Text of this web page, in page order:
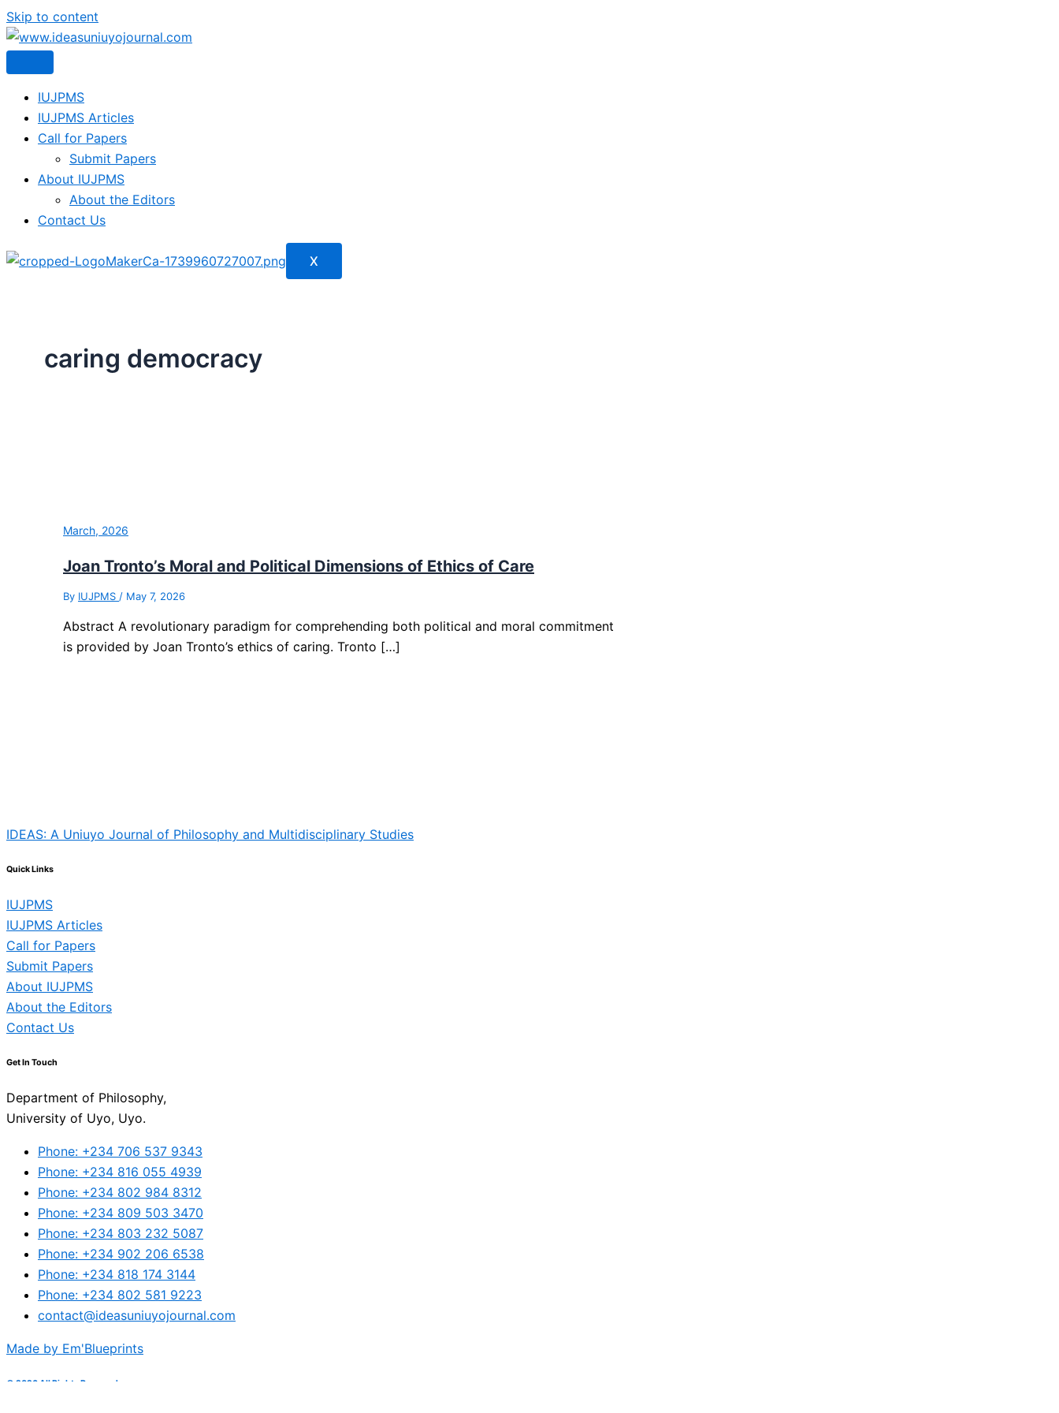
Skip to content
IUJPMS
IUJPMS Articles
Call for Papers
Submit Papers
About IUJPMS
About the Editors
Contact Us
X
caring democracy
March, 2026
Joan Tronto’s Moral and Political Dimensions of Ethics of Care
By IUJPMS / May 7, 2026
Abstract A revolutionary paradigm for comprehending both political and moral commitment
is provided by Joan Tronto’s ethics of caring. Tronto […]
IDEAS: A Uniuyo Journal of Philosophy and Multidisciplinary Studies
Quick Links
IUJPMS
IUJPMS Articles
Call for Papers
Submit Papers
About IUJPMS
About the Editors
Contact Us
Get In Touch
Department of Philosophy,
University of Uyo, Uyo.
Phone: +234 706 537 9343
Phone: +234 816 055 4939
Phone: +234 802 984 8312
Phone: +234 809 503 3470
Phone: +234 803 232 5087
Phone: +234 902 206 6538
Phone: +234 818 174 3144
Phone: +234 802 581 9223
contact@ideasuniuyojournal.com
Made by Em'Blueprints
© 2026 All Rights Reserved.